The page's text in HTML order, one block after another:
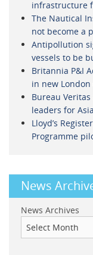
infrastructure
The Nautical
not become a
Antipollution
vessels to be
Britannia P&I
in new
Bureau
leaders for
Lloyd’s
Programme
News
News Archives